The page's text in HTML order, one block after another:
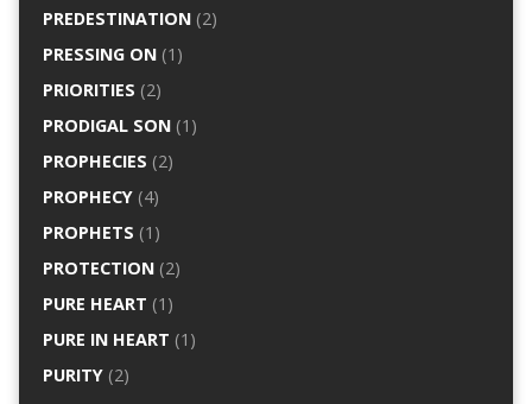
PREDESTINATION(2)
PRESSING ON(1)
PRIORITIES (2)
PRODIGAL SON(1)
PROPHECIES (2)
PROPHECY(4)
PROPHETS (1)
PROTECTION(2)
PURE HEART (1)
PURE IN HEART (1)
PURITY(2)